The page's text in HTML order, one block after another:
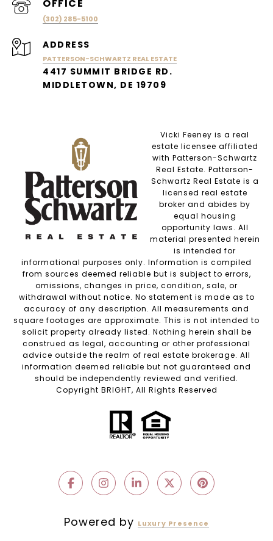
(302) 285-5100
ADDRESS
PATTERSON-SCHWARTZ REAL ESTATE
4417 SUMMIT BRIDGE RD.
MIDDLETOWN, DE 19709
Vicki Feeney is a real
estate licensee affiliated
with Patterson-Schwartz
Real Estate. Patterson-
Schwartz Real Estate is a
licensed real estate
broker and abides by
equal housing
opportunity laws. All
material presented herein
is intended for
informational purposes only. Information is compiled
from sources deemed reliable but is subject to errors,
omissions, changes in price, condition, sale, or
withdrawal without notice. No statement is made as to
accuracy of any description. All measurements and
square footages are approximate. This is not intended to
solicit property already listed. Nothing herein shall be
construed as legal, accounting or other professional
advice outside the realm of real estate brokerage. All
information deemed reliable but not guaranteed and
should be independently reviewed and verified.
Copyright BRIGHT, All Rights Reserved
Powered by Luxury Presence